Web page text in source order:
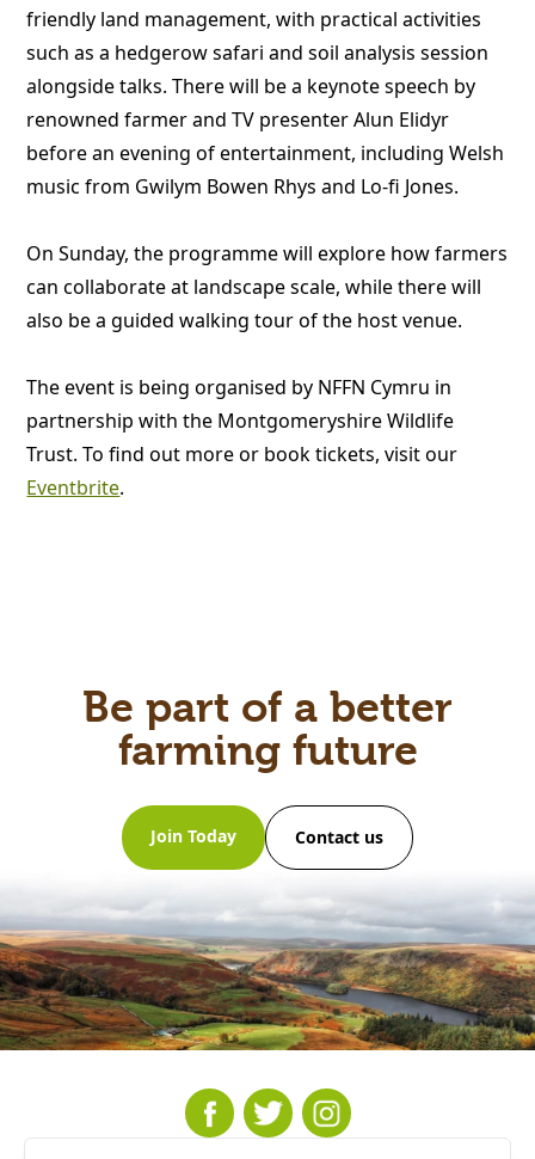
friendly land management, with practical activities
such as a hedgerow safari and soil analysis session
alongside talks. There will be a keynote speech by
renowned farmer and TV presenter Alun Elidyr
before an evening of entertainment, including Welsh
music from Gwilym Bowen Rhys and Lo-fi Jones.
On Sunday, the programme will explore how farmers
can collaborate at landscape scale, while there will
also be a guided walking tour of the host venue.
The event is being organised by NFFN Cymru in
partnership with the Montgomeryshire Wildlife
Trust. To find out more or book tickets, visit our
Eventbrite.
Be part of a better
farming future
Join Today Contact us